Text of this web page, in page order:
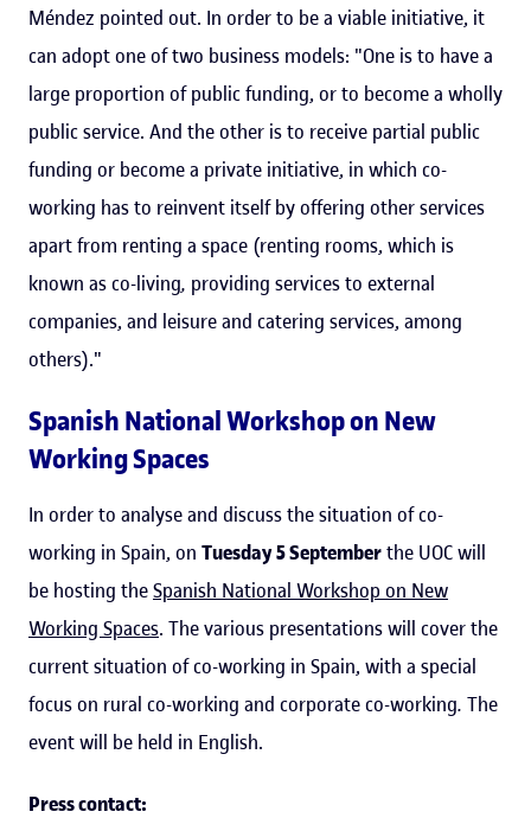
Méndez pointed out. In order to be a viable initiative, it
can adopt one of two business models: "One is to have a
large proportion of public funding, or to become a wholly
public service. And the other is to receive partial public
funding or become a private initiative, in which co-
working has to reinvent itself by offering other services
apart from renting a space (renting rooms, which is
known as co-living, providing services to external
companies, and leisure and catering services, among
others)."
Spanish National Workshop on New
Working Spaces
In order to analyse and discuss the situation of co-
working in Spain, on Tuesday 5 Septemberthe UOC will
be hosting theSpanish National Workshop on New
Working Spaces. The various presentations will cover the
current situation of co-working in Spain, with a special
focus on rural co-working and corporate co-working. The
event will be held in English.
Press contact: